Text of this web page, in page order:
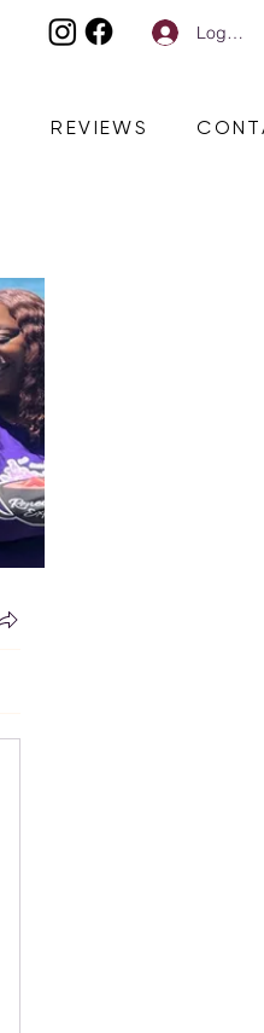
Log In
REVIEWS